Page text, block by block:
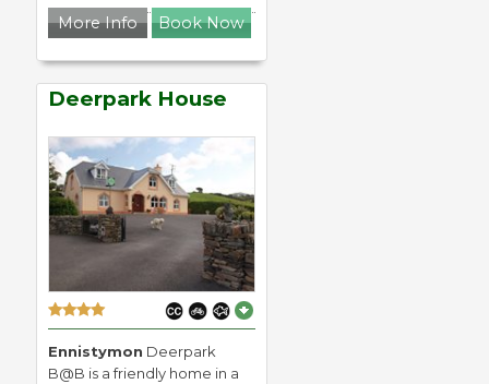
More Info Book Now
Deerpark House
Ennistymon Deerpark
B@B is a friendly home in a